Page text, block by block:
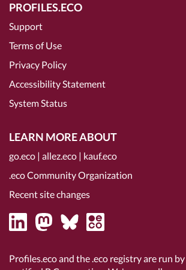
PROFILES.ECO
Support
Terms of Use
Privacy Policy
Accessibility Statement
System Status
LEARN MORE ABOUT
go.eco | allez.eco | kauf.eco
.eco Community Organization
Recent site changes
Profiles.eco and the .eco registry are run